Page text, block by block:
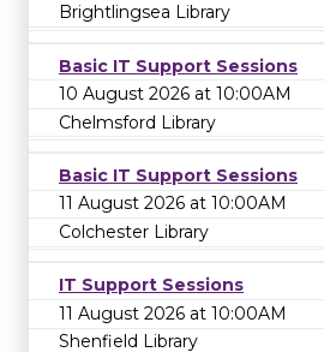
Brightlingsea Library
Basic IT Support Sessions
10 August 2026 at 10:00AM
Chelmsford Library
Basic IT Support Sessions
11 August 2026 at 10:00AM
Colchester Library
IT Support Sessions
11 August 2026 at 10:00AM
Shenfield Library